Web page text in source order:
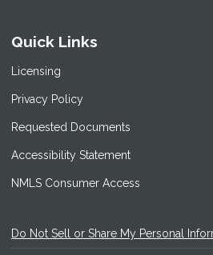
Quick Links
Licensing
Privacy Policy
Requested Documents
Accessibility Statement
NMLS Consumer Access
Do Not Sell or Share My Personal